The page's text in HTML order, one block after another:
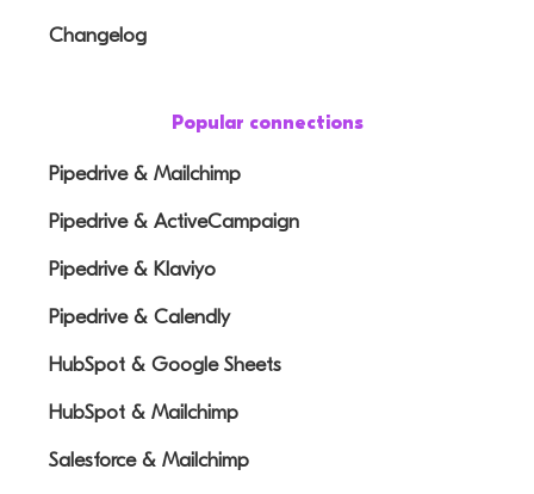
Changelog
Popular connections
Pipedrive & Mailchimp
Pipedrive & ActiveCampaign
Pipedrive & Klaviyo
Pipedrive & Calendly
HubSpot & Google Sheets
HubSpot & Mailchimp
Salesforce & Mailchimp